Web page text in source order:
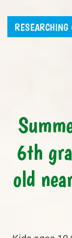
RESEARCHING
6th
old